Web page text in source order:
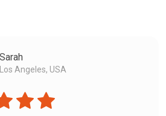
Sarah
Los Angeles, USA